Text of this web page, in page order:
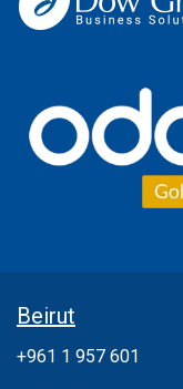
Beirut
+961 1 957 601